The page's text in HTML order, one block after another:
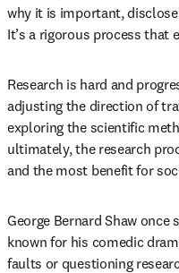
why it is important,
It’s a rigorous process that
Research is hard and
adjusting the direction of
exploring the scientific
ultimately, the research
and the most benefit for
George Bernard Shaw once
known for his comedic
faults or questioning